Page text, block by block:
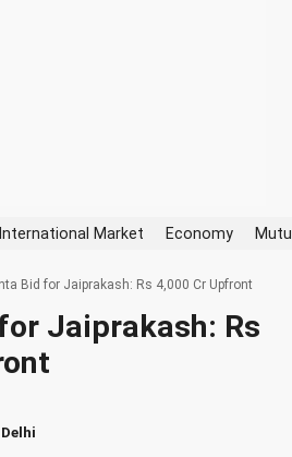
International Market Economy
Bid for Jaiprakash: Rs 4,000 Cr Upfront
Jaiprakash: Rs